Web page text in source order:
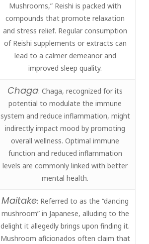
Mushrooms,” Reishi is packed with
compounds that promote relaxation
and stress relief. Regular consumption
of Reishi supplements or extracts can
lead to a calmer demeanor and
improved sleep quality.
Chaga: Chaga, recognized for its
potential to modulate the immune
system and reduce inflammation, might
indirectly impact mood by promoting
overall wellness. Optimal immune
function and reduced inflammation
levels are commonly linked with better
mental health.
Maitake: Referred to as the “dancing
mushroom” in Japanese, alluding to the
delight it allegedly brings upon finding it.
Mushroom aficionados often claim that